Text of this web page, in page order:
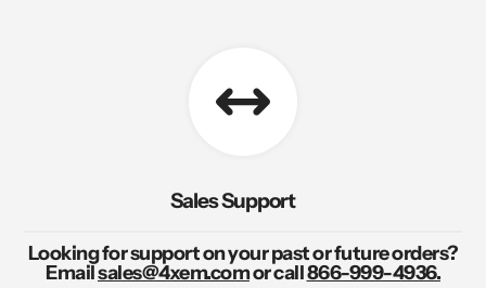
Sales Support
Looking for support on your past or future orders?
Emailsales@4xem.comor call866-999-4936.